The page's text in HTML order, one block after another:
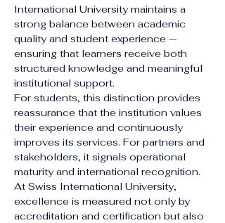
International University maintains a
strong balance between academic
quality and student experience —
ensuring that learners receive both
structured knowledge and meaningful
institutional support.
For students, this distinction provides
reassurance that the institution values
their experience and continuously
improves its services. For partners and
stakeholders, it signals operational
maturity and international recognition.
At Swiss International University,
excellence is measured not only by
accreditation and certification but also